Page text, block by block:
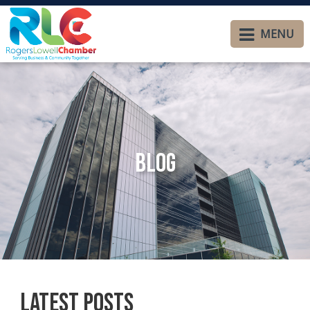
MENU
Blog
Latest Posts